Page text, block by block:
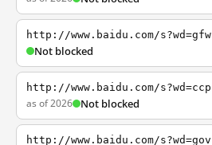
http://www.baidu.com/s?wd=gfw
Not blocked
http://www.baidu.com/s?wd=ccp
as of 2026 Not blocked
http://www.baidu.com/s?wd=gov